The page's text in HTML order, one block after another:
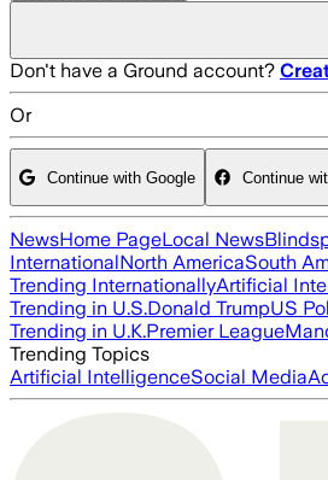
Don't have a Ground account?
Or
Continue with Google Continue
NewsHome PageLocal News
InternationalNorth AmericaSouth
Trending InternationallyArtificial
Trending in U.S.Donald TrumpUS
Trending in U.K.Premier League
Trending Topics
Artificial IntelligenceSocial Media